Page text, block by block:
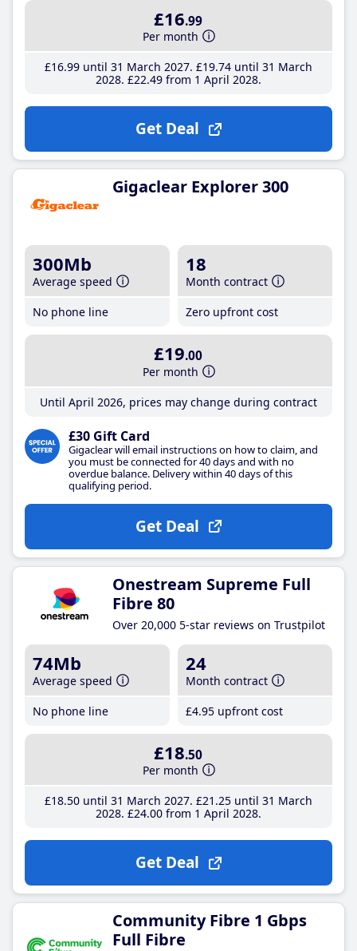
£16.99
Per month
£16.99until 31 March 2027 £19.74until 31 March
2028 £22.49from 1 April 2028
Get Deal
Gigaclear Explorer 300
300Mb
Average speed
No phone line
18
Month contract
Zero upfront cost
£19.00
Per month
Until April 2026, prices may change during contract
£30 Gift Card
Gigaclear will email instructions on how to claim, and
you must be connected for 40 days and with no
overdue balance. Delivery within 40 days of this
qualifying period.
Get Deal
Onestream Supreme Full
Fibre 80
Over 20,000 5-star reviews on Trustpilot
74Mb
Average speed
No phone line
24
Month contract
£4.95 upfront cost
£18.50
Per month
£18.50until 31 March 2027 £21 .25until 31 March
2028 £24.00from 1 April 2028
Get Deal
Community Fibre 1 Gbps
Full Fibre